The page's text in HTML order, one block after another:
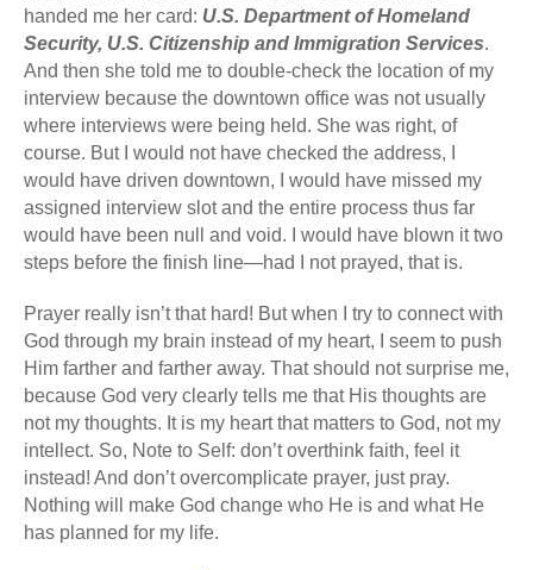
handed me her card: U.S. Department of Homeland
Security, U.S. Citizenship and Immigration Services.
And then she told me to double-check the location of my
interview because the downtown office was not usually
where interviews were being held. She was right, of
course. But I would not have checked the address, I
would have driven downtown, I would have missed my
assigned interview slot and the entire process thus far
would have been null and void. I would have blown it two
steps before the finish line—had I not prayed, that is.
Prayer really isn’t that hard! But when I try to connect with
God through my brain instead of my heart, I seem to push
Him farther and farther away. That should not surprise me,
because God very clearly tells me that His thoughts are
not my thoughts. It is my heart that matters to God, not my
intellect. So, Note to Self: don’t overthink faith, feel it
instead! And don’t overcomplicate prayer, just pray.
Nothing will make God change who He is and what He
has planned for my life.